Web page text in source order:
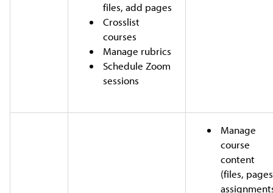
files, add pages
Crosslist
courses
Manage rubrics
Schedule Zoom
sessions
Manage
course
content
(files,